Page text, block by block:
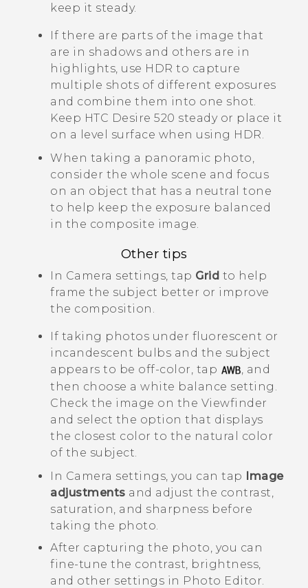
keep it steady.
If there are parts of the image that
are in shadows and others are in
highlights, use HDR to capture
multiple shots of different exposures
and combine them into one shot.
Keep HTC Desire 520 steady or place it
on a level surface when using HDR.
When taking a panoramic photo,
consider the whole scene and focus
on an object that has a neutral tone
to help keep the exposure balanced
in the composite image.
Other tips
In Camera settings, tap Grid to help
frame the subject better or improve
the composition.
If taking photos under fluorescent or
incandescent bulbs and the subject
appears to be off-color, tap
, and
then choose a white balance setting.
Check the image on the Viewfinder
and select the option that displays
the closest color to the natural color
of the subject.
In Camera settings, you can tap
Image
adjustments and adjust the contrast,
saturation, and sharpness before
taking the photo.
After capturing the photo, you can
fine-tune the contrast, brightness,
and other settings in Photo Editor.